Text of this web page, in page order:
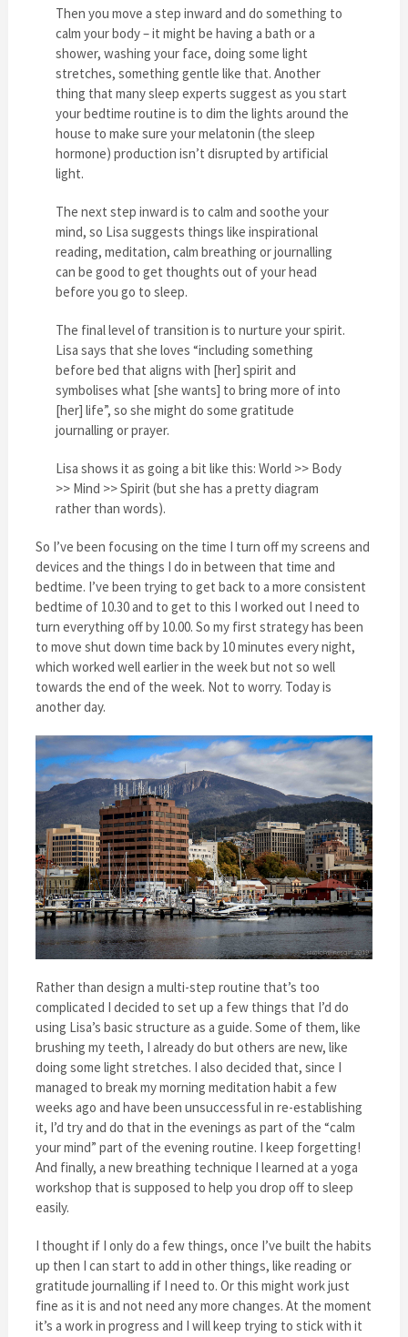
Then you move a step inward and do something to
calm your body – it might be having a bath or a
shower, washing your face, doing some light
stretches, something gentle like that. Another
thing that many sleep experts suggest as you start
your bedtime routine is to dim the lights around the
house to make sure your melatonin (the sleep
hormone) production isn’t disrupted by artificial
light.
The next step inward is to calm and soothe your
mind, so Lisa suggests things like inspirational
reading, meditation, calm breathing or journalling
can be good to get thoughts out of your head
before you go to sleep.
The final level of transition is to nurture your spirit.
Lisa says that she loves “including something
before bed that aligns with [her] spirit and
symbolises what [she wants] to bring more of into
[her] life”, so she might do some gratitude
journalling or prayer.
Lisa shows it as going a bit like this: World >> Body
>> Mind >> Spirit (but she has a pretty diagram
rather than words).
So I’ve been focusing on the time I turn off my screens and
devices and the things I do in between that time and
bedtime. I’ve been trying to get back to a more consistent
bedtime of 10.30 and to get to this I worked out I need to
turn everything off by 10.00. So my first strategy has been
to move shut down time back by 10 minutes every night,
which worked well earlier in the week but not so well
towards the end of the week. Not to worry. Today is
another day.
Rather than design a multi-step routine that’s too
complicated I decided to set up a few things that I’d do
using Lisa’s basic structure as a guide. Some of them, like
brushing my teeth, I already do but others are new, like
doing some light stretches. I also decided that, since I
managed to break my morning meditation habit a few
weeks ago and have been unsuccessful in re-establishing
it, I’d try and do that in the evenings as part of the “calm
your mind” part of the evening routine. I keep forgetting!
And finally, a new breathing technique I learned at a yoga
workshop that is supposed to help you drop off to sleep
easily.
I thought if I only do a few things, once I’ve built the habits
up then I can start to add in other things, like reading or
gratitude journalling if I need to. Or this might work just
fine as it is and not need any more changes. At the moment
it’s a work in progress and I will keep trying to stick with it